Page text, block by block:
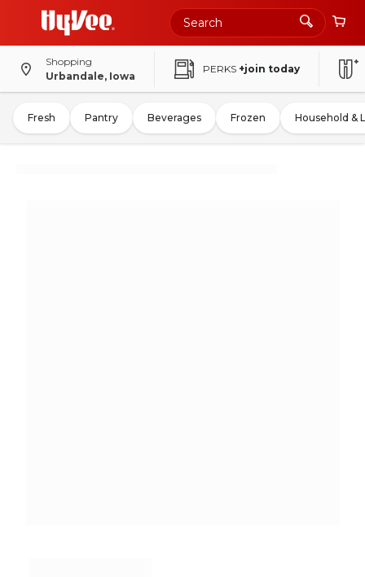
Shopping
Urbandale, Iowa
PERKS +join today
Fresh Pantry Beverages Frozen Household &